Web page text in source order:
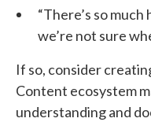
“There’s so
we’re not sure
If so, consider
Content ecosystem
understanding and